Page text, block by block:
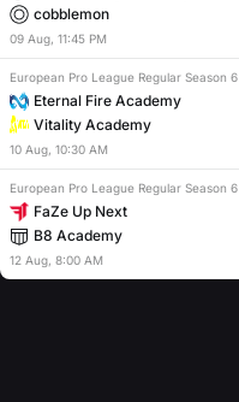
cobblemon
09 Aug, 11:45 PM
European Pro League Regular Season 6
Eternal Fire Academy
Vitality Academy
10 Aug, 10:30 AM
European Pro League Regular Season 6
FaZe Up Next
B8 Academy
12 Aug, 8:00 AM